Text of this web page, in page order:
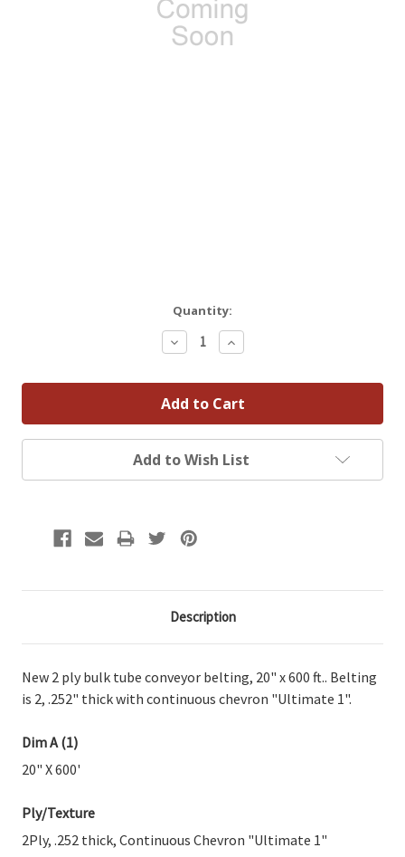
Quantity:
Decrease
Quantity:
Increase
Quantity:
Add to Wish List
Description
New 2 ply bulk tube conveyor belting, 20" x 600 ft.. Belting
is 2, .252" thick with continuous chevron "Ultimate 1".
Dim A (1)
20" X 600'
Ply/Texture
2Ply, .252 thick, Continuous Chevron "Ultimate 1"